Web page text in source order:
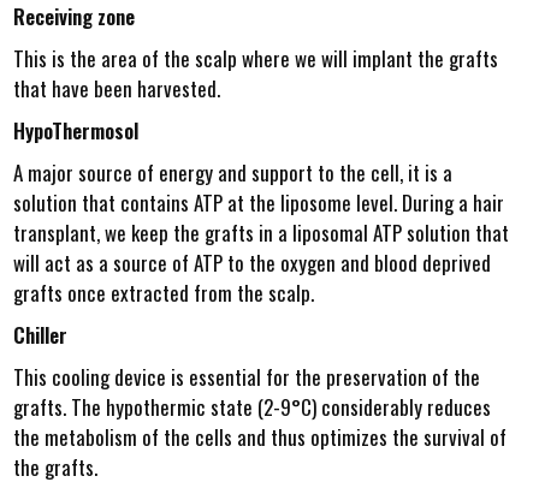
Receiving zone
This is the area of the scalp where we will implant the grafts
that have been harvested.
HypoThermosol
A major source of energy and support to the cell, it is a
solution that contains ATP at the liposome level. During a hair
transplant, we keep the grafts in a liposomal ATP solution that
will act as a source of ATP to the oxygen and blood deprived
grafts once extracted from the scalp.
Chiller
This cooling device is essential for the preservation of the
grafts. The hypothermic state (2-9°C) considerably reduces
the metabolism of the cells and thus optimizes the survival of
the grafts.